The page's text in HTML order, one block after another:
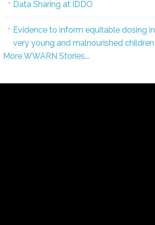
Data Sharing at IDDO
Evidence to inform equitable dosing in
very young and malnourished children
More WWARN Stories...